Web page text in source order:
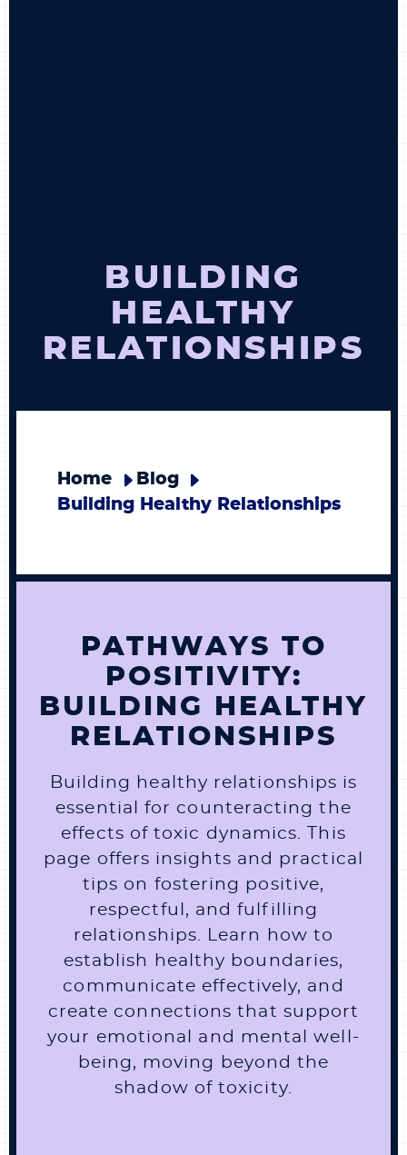
BUILDING
HEALTHY
RELATIONSHIPS
Home
Blog
Building Healthy Relationships
PATHWAYS TO
POSITIVITY:
BUILDING HEALTHY
RELATIONSHIPS
Building healthy relationships is
essential for counteracting the
effects of toxic dynamics. This
page offers insights and practical
tips on fostering positive,
respectful, and fulfilling
relationships. Learn how to
establish healthy boundaries,
communicate effectively, and
create connections that support
your emotional and mental well-
being, moving beyond the
shadow of toxicity.